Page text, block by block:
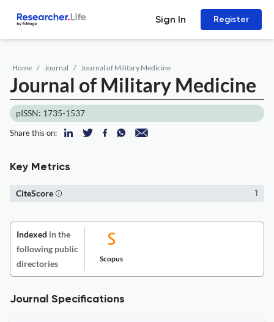
Sign In Register
Home Journal Journal of Military Medicine
Journal of Military Medicine
pISSN: 1735-1537
Share this on:
Key Metrics
1
CiteScore
Indexed in the
following public
directories
Scopus
Journal Specifications